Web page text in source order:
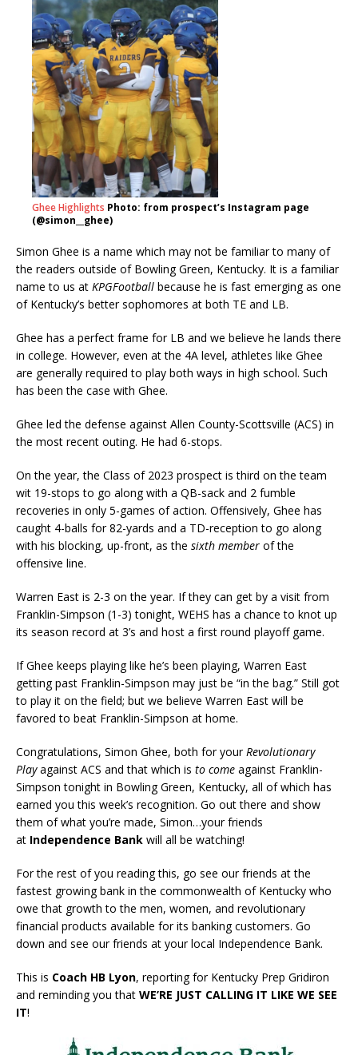
Ghee Highlights Photo: from prospect’s Instagram page
(@simon__ghee)
Simon Ghee is a name which may not be familiar to many of
the readers outside of Bowling Green, Kentucky. It is a familiar
name to us at KPGFootball because he is fast emerging as one
of Kentucky’s better sophomores at both TE and LB.
Ghee has a perfect frame for LB and we believe he lands there
in college. However, even at the 4A level, athletes like Ghee
are generally required to play both ways in high school. Such
has been the case with Ghee.
Ghee led the defense against Allen County-Scottsville (ACS) in
the most recent outing. He had 6-stops.
On the year, the Class of 2023 prospect is third on the team
wit 19-stops to go along with a QB-sack and 2 fumble
recoveries in only 5-games of action. Offensively, Ghee has
caught 4-balls for 82-yards and a TD-reception to go along
with his blocking, up-front, as the sixth member of the
offensive line.
Warren East is 2-3 on the year. If they can get by a visit from
Franklin-Simpson (1-3) tonight, WEHS has a chance to knot up
its season record at 3’s and host a first round playoff game.
If Ghee keeps playing like he’s been playing, Warren East
getting past Franklin-Simpson may just be “in the bag.” Still got
to play it on the field; but we believe Warren East will be
favored to beat Franklin-Simpson at home.
Congratulations, Simon Ghee, both for your Revolutionary
Playagainst ACS and that which is to come against Franklin-
Simpson tonight in Bowling Green, Kentucky, all of which has
earned you this week’s recognition. Go out there and show
them of what you’re made, Simon…your friends
at Independence Bank will all be watching!
For the rest of you reading this, go see our friends at the
fastest growing bank in the commonwealth of Kentucky who
owe that growth to the men, women, and revolutionary
financial products available for its banking customers. Go
down and see our friends at your local Independence Bank.
This is Coach HB Lyon, reporting for Kentucky Prep Gridiron
and reminding you that WE’RE JUST CALLING IT LIKE WE SEE
IT!